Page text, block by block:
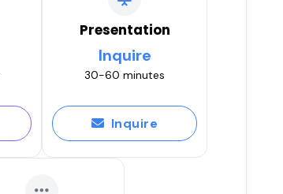
Presentation
Inquire
30-60 minutes
Inquire